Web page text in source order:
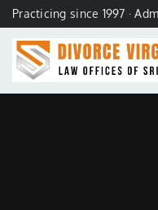
Practicing since 1997 ·